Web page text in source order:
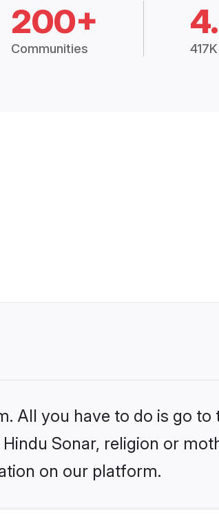
200+
Communities
All you have to do is go to
Sonar, religion or
on our platform.